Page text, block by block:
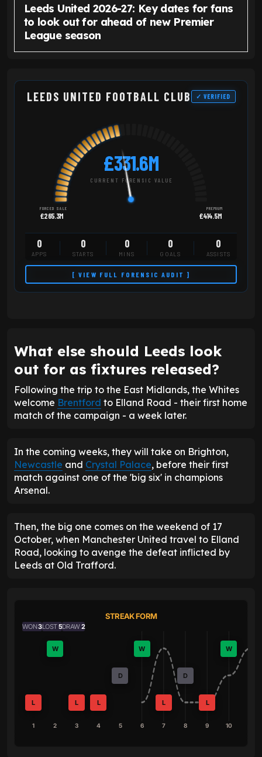
Leeds United 2026-27: Key dates for fans
to look out for ahead of new Premier
League season
LEEDS UNITED FOOTBALL CLUB ✓ VERIFIED
£331.6M
CURRENT FORENSIC VALUE
FORCED SALE
£265.3M
PREMIUM
£414.5M
0
APPS
0
STARTS
0
MINS
0
GOALS
0
ASSISTS
[ VIEW FULL FORENSIC AUDIT ]
What else should Leeds look
out for as fixtures released?
Following the trip to the East Midlands, the Whites
welcome Brentford to Elland Road - their first home
match of the campaign - a week later.
In the coming weeks, they will take on Brighton,
Newcastle and Crystal Palace, before their first
match against one of the 'big six' in champions
Arsenal.
Then, the big one comes on the weekend of 17
October, when Manchester United travel to Elland
Road, looking to avenge the defeat inflicted by
Leeds at Old Trafford.
STREAK FORM
WON3LOST5DRAW2
L
W
L L
D
W
L
D
L
W
1 2 3 4 5 6 7 8 9 10